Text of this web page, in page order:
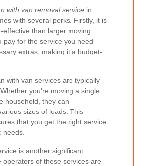
with van removal service in
with several perks. Firstly, it is
effective than larger moving
pay for the service you need
extras, making it a budget-
with van services are typically
you're moving a single
household, they can
sizes of loads. This
that you get the right service
needs.
is another significant
operators of these services are